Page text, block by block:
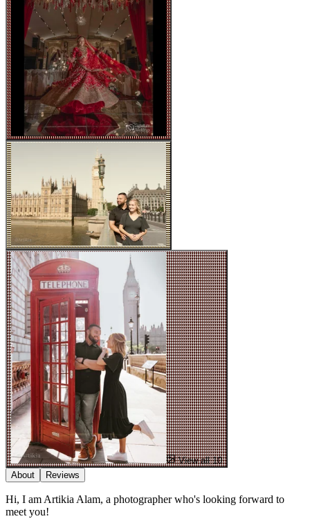
View all 10
About
Reviews
Hi, I am Artikia Alam, a photographer who's looking forward to
meet you!